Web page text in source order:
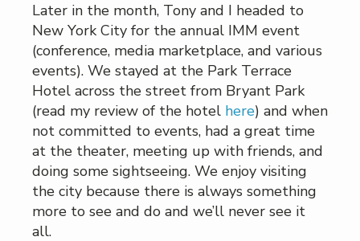
Later in the month, Tony and I headed to
New York City for the annual IMM event
(conference, media marketplace, and various
events). We stayed at the Park Terrace
Hotel across the street from Bryant Park
(read my review of the hotel here) and when
not committed to events, had a great time
at the theater, meeting up with friends, and
doing some sightseeing. We enjoy visiting
the city because there is always something
more to see and do and we’ll never see it
all.